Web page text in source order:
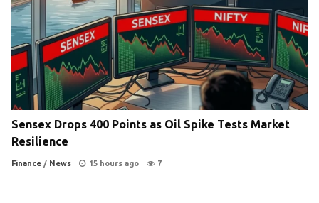
Sensex Drops 400 Points as Oil Spike Tests Market
Resilience
Finance / News 15 hours ago 7